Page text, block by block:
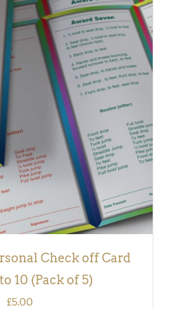
DETAILS
Check off Card
10 (Pack of 5)
£5.00